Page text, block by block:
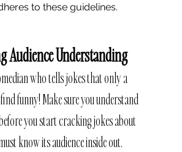
to these guidelines.
Audience Understanding
who tells jokes that only a
funny! Make sure you understand
you start cracking jokes about
know its audience inside out.